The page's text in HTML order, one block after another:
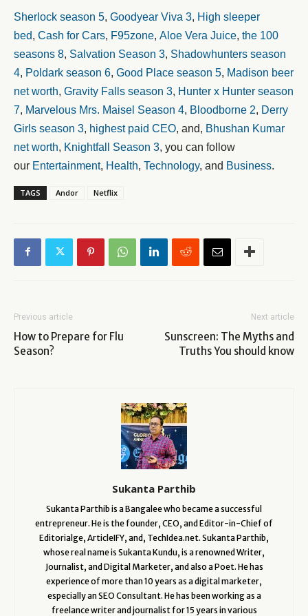
Sherlock season 5, Goodyear Viva 3, High sleeper
bed, Cash for Cars, F95zone, Aloe Vera Juice, the 100
seasons 8, Salvation Season 3, Shadowhunters season
4, Poldark season 6, Good Place season 5, Madison beer
net worth, Gravity Falls season 3, Hunter x Hunter season
7, Marvelous Mrs. Maisel Season 4, Bloodborne 2, Derry
Girls season 3, highest paid CEO, and, Bhushan Kumar
net worth, Knightfall Season 3, you can follow
our Entertainment, Health, Technology, and Business.
TAGS Andor Netflix
Previous article
How to Prepare for Flu
Season?
Next article
Sunscreen: The Myths and
Truths You should know
Sukanta Parthib
Sukanta Parthib is a Bangalee who became a successful
entrepreneur. He is the founder, CEO, and Editor-in-Chief of
Editorialge, ArticleIFY, and, TechIdea.net. Sukanta Parthib,
whose real name is Sukanta Kundu, is a renowned Writer,
Journalist, and Digital Marketer, and also a Poet. He has
experience of more than 10 years as a digital marketer,
especially an SEO Consultant. He has been working as a
freelance writer and journalist for 15 years in various